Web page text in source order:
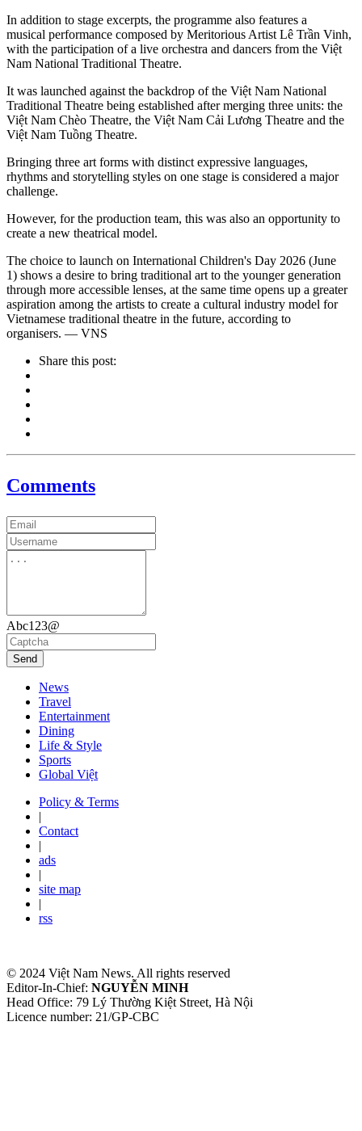
In addition to stage excerpts, the programme also features a
musical performance composed by Meritorious Artist Lê Trần Vinh,
with the participation of a live orchestra and dancers from the Việt
Nam National Traditional Theatre.
It was launched against the backdrop of the Việt Nam National
Traditional Theatre being established after merging three units: the
Việt Nam Chèo Theatre, the Việt Nam Cải Lương Theatre and the
Việt Nam Tuồng Theatre.
Bringing three art forms with distinct expressive languages,
rhythms and storytelling styles on one stage is considered a major
challenge.
However, for the production team, this was also an opportunity to
create a new theatrical model.
The choice to launch on International Children's Day 2026 (June
1) shows a desire to bring traditional art to the younger generation
through more accessible lenses, at the same time opens up a greater
aspiration among the artists to create a cultural industry model for
Vietnamese traditional theatre in the future, according to
organisers. — VNS
Share this post:
Comments
Abc123@
Send
News
Travel
Entertainment
Dining
Life & Style
Sports
Global Việt
Policy & Terms
|
Contact
|
ads
|
site map
|
rss
© 2024 Việt Nam News. All rights reserved
Editor-In-Chief: NGUYỄN MINH
Head Office: 79 Lý Thường Kiệt Street, Hà Nội
Licence number: 21/GP-CBC